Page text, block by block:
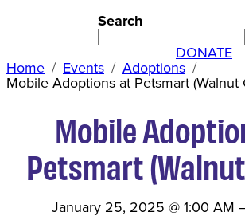
Search
DONATE
Home Events Adoptions
Mobile Adoptions at Petsmart (Walnut
Mobile
Petsmart
January 25, 2025 @1:00 AM